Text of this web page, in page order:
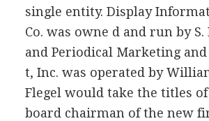
single entity. Display
Co. was owne d and run by S.
and Periodical Marketing and
t, Inc. was operated by
Flegel would take the titles of
board chairman of the new